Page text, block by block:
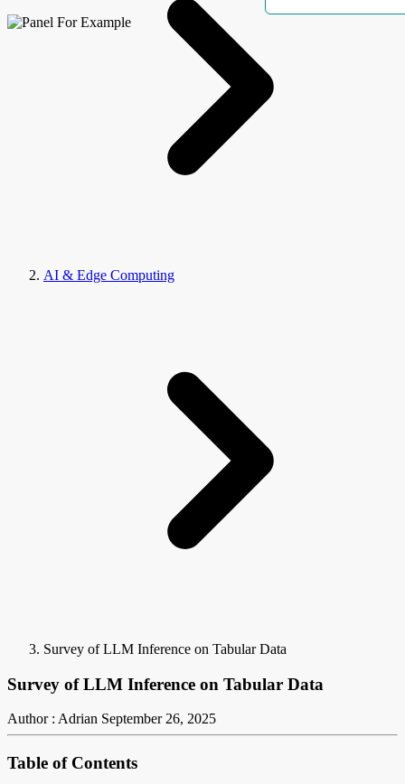
AI & Edge Computing
Survey of LLM Inference on Tabular Data
Survey of LLM Inference on Tabular Data
Author : Adrian September 26, 2025
Table of Contents